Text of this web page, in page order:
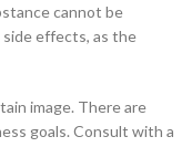
cannot be
effects, as the
image. There are
goals. Consult with a